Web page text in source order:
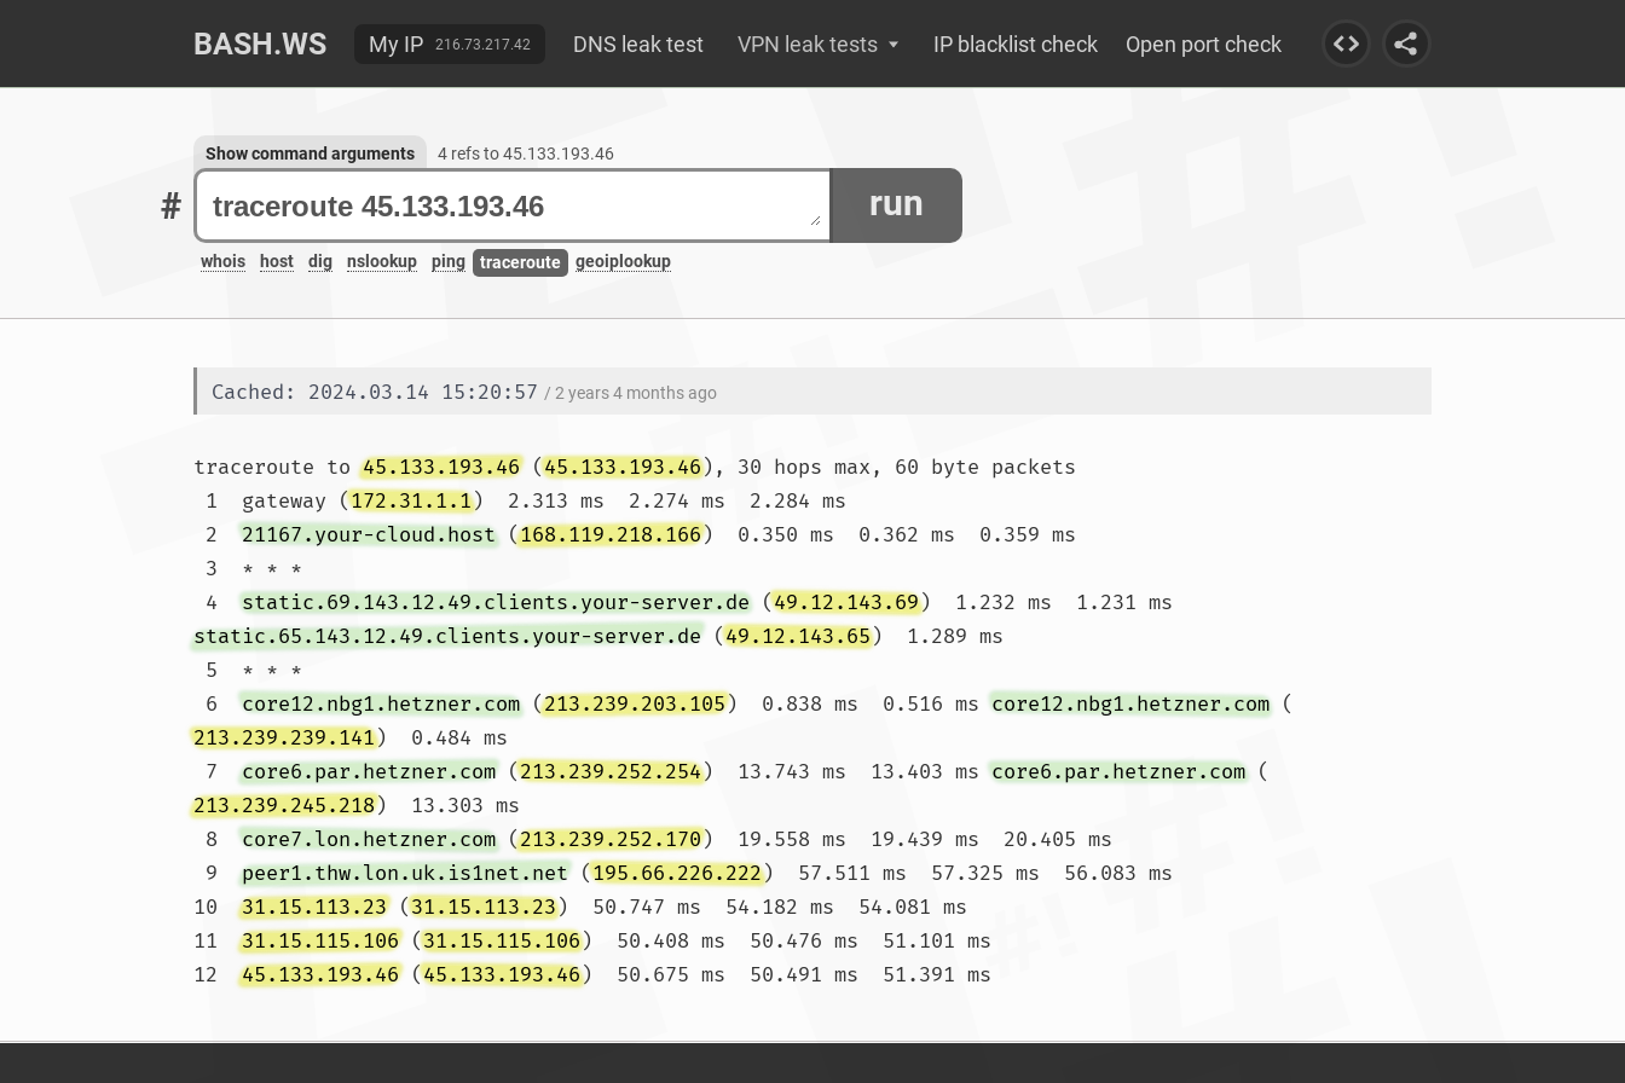
BASH.WS My IP 216.73.217.42 DNS leak test VPN leak tests IP blacklist check Open port check
# run
whois host dig nslookup ping traceroute geoiplookup
Show command arguments 4 refs to 45.133.193.46
Cached: 2024.03.14 15:20:57 / 2 years 4 months ago
traceroute to 45.133.193.46 (45.133.193.46), 30 hops max, 60 byte packets
1  gateway (172.31.1.1)  2.313 ms  2.274 ms  2.284 ms
2 21167.your-cloud.host (168.119.218.166)  0.350 ms  0.362 ms  0.359 ms
4 static.69.143.12.49.clients.your-server.de (49.12.143.69)  1.232 ms  1.231 ms
static.65.143.12.49.clients.your-server.de (49.12.143.65)  1.289 ms
6 core12.nbg1.hetzner.com (213.239.203.105)  0.838 ms  0.516 ms core12.nbg1.hetzner.com (
213.239.239.141)  0.484 ms
7 core6.par.hetzner.com (213.239.252.254)  13.743 ms  13.403 ms core6.par.hetzner.com (
213.239.245.218)  13.303 ms
8 core7.lon.hetzner.com (213.239.252.170)  19.558 ms  19.439 ms  20.405 ms
9 peer1.thw.lon.uk.is1net.net (195.66.226.222)  57.511 ms  57.325 ms  56.083 ms
10 31.15.113.23 (31.15.113.23)  50.747 ms  54.182 ms  54.081 ms
11 31.15.115.106 (31.15.115.106)  50.408 ms  50.476 ms  51.101 ms
12 45.133.193.46 (45.133.193.46